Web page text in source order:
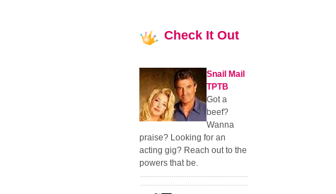
Check It Out
Snail Mail
TPTB
Got a
beef?
Wanna
praise? Looking for an
acting gig? Reach out to the
powers that be.